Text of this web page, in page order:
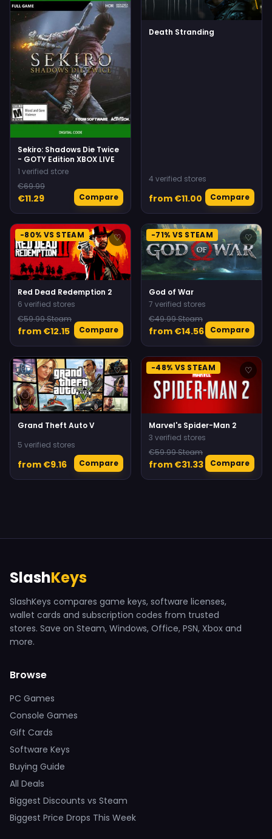
Sekiro: Shadows Die Twice
- GOTY Edition XBOX LIVE
1 verified store
€69.99
€11.29 Compare
Death Stranding
4 verified stores
from €11.00 Compare
-80% VS STEAM ♡
Red Dead Redemption 2
6 verified stores
€59.99 Steam
from €12.15 Compare
-71% VS STEAM ♡
God of War
7 verified stores
€49.99 Steam
from €14.56 Compare
♡
Grand Theft Auto V
5 verified stores
from €9.16 Compare
-48% VS STEAM ♡
Marvel's Spider-Man 2
3 verified stores
€59.99 Steam
from €31.33 Compare
SlashKeys
SlashKeys compares game keys, software licenses,
wallet cards and subscription codes from trusted
stores. Save on Steam, Windows, Office, PSN, Xbox and
more.
Browse
PC Games
Console Games
Gift Cards
Software Keys
Buying Guide
All Deals
Biggest Discounts vs Steam
Biggest Price Drops This Week